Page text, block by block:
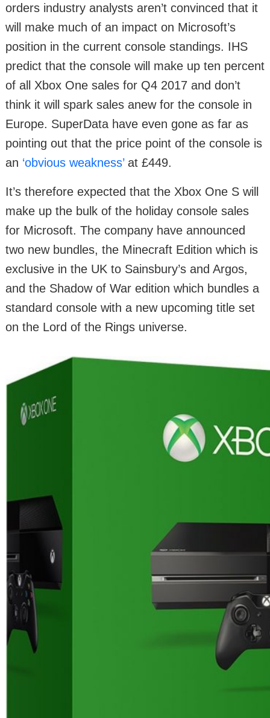
orders industry analysts aren’t convinced that it
will make much of an impact on Microsoft’s
position in the current console standings. IHS
predict that the console will make up ten percent
of all Xbox One sales for Q4 2017 and don’t
think it will spark sales anew for the console in
Europe. SuperData have even gone as far as
pointing out that the price point of the console is
an ‘obvious weakness’at £449.
It’s therefore expected that the Xbox One S will
make up the bulk of the holiday console sales
for Microsoft. The company have announced
two new bundles, the Minecraft Edition which is
exclusive in the UK to Sainsbury’s and Argos,
and the Shadow of War edition which bundles a
standard console with a new upcoming title set
on the Lord of the Rings universe.